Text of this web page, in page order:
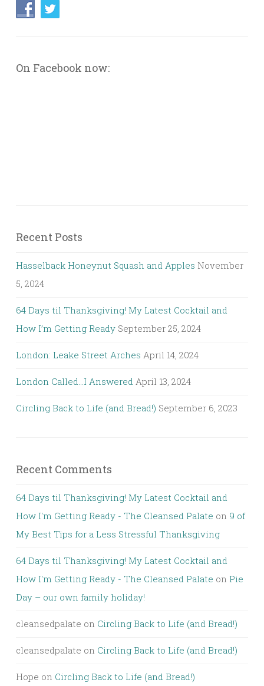
On Facebook now:
Recent Posts
Hasselback Honeynut Squash and Apples November
5, 2024
64 Days til Thanksgiving! My Latest Cocktail and
How I’m Getting Ready September 25, 2024
London: Leake Street Arches April 14, 2024
London Called…I Answered April 13, 2024
Circling Back to Life (and Bread!) September 6, 2023
Recent Comments
64 Days til Thanksgiving! My Latest Cocktail and
How I'm Getting Ready - The Cleansed Palate on 9 of
My Best Tips for a Less Stressful Thanksgiving
64 Days til Thanksgiving! My Latest Cocktail and
How I'm Getting Ready - The Cleansed Palate on Pie
Day – our own family holiday!
cleansedpalate on Circling Back to Life (and Bread!)
cleansedpalate on Circling Back to Life (and Bread!)
Hope on Circling Back to Life (and Bread!)